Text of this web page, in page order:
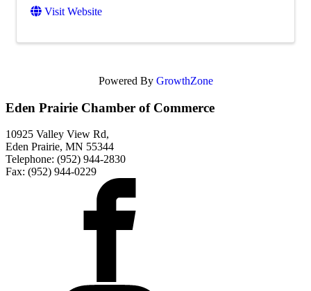
Visit Website
Powered By GrowthZone
Eden Prairie Chamber of Commerce
10925 Valley View Rd,
Eden Prairie, MN 55344
Telephone: (952) 944-2830
Fax: (952) 944-0229